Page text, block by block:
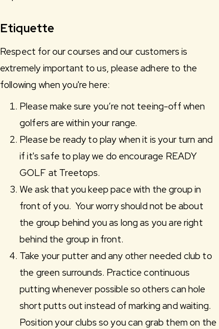
Etiquette
Respect for our courses and our customers is
extremely important to us, please adhere to the
following when you're here:
Please make sure you’re not teeing-off when
golfers are within your range.
Please be ready to play when it is your turn and
if it's safe to play we do encourage READY
GOLF at Treetops.
We ask that you keep pace with the group in
front of you. Your worry should not be about
the group behind you as long as you are right
behind the group in front.
Take your putter and any other needed club to
the green surrounds. Practice continuous
putting whenever possible so others can hole
short putts out instead of marking and waiting.
Position your clubs so you can grab them on the